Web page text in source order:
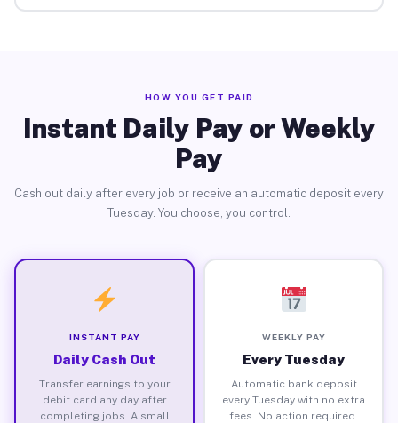
HOW YOU GET PAID
Instant Daily Pay or Weekly
Pay
Cash out daily after every job or receive an automatic deposit every
Tuesday. You choose, you control.
INSTANT PAY
Daily Cash Out
Transfer earnings to your
debit card any day after
completing jobs. A small
WEEKLY PAY
Every Tuesday
Automatic bank deposit
every Tuesday with no extra
fees. No action required.